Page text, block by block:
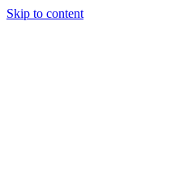
Skip to content